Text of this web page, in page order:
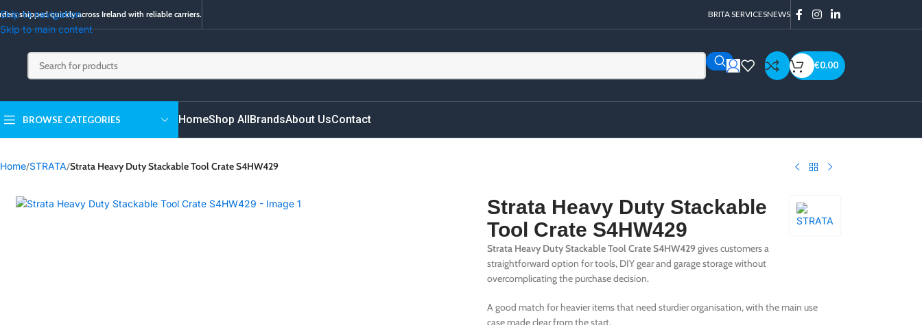
Skip to navigation
Skip to main content
shipped quickly across Ireland with reliable carriers. BRITA SERVICESNEWS
€0.00
BROWSE CATEGORIES HomeShop AllBrandsAbout UsContact
Home/STRATA/Strata Heavy Duty Stackable Tool Crate S4HW429
Strata Heavy Duty Stackable
Tool Crate S4HW429
Strata Heavy Duty Stackable Tool Crate S4HW429gives customers a
straightforward option for tools, DIY gear and garage storage without
overcomplicating the purchase decision.
A good match for heavier items that need sturdier organisation, with the main use
case made clear from the start.